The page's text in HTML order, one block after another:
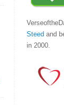
Steed and
in 2000.